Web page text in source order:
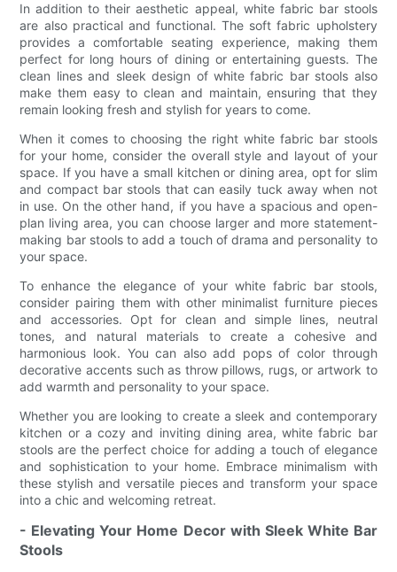
In addition to their aesthetic appeal, white fabric bar stools
are also practical and functional. The soft fabric upholstery
provides a comfortable seating experience, making them
perfect for long hours of dining or entertaining guests. The
clean lines and sleek design of white fabric bar stools also
make them easy to clean and maintain, ensuring that they
remain looking fresh and stylish for years to come.
When it comes to choosing the right white fabric bar stools
for your home, consider the overall style and layout of your
space. If you have a small kitchen or dining area, opt for slim
and compact bar stools that can easily tuck away when not
in use. On the other hand, if you have a spacious and open-
plan living area, you can choose larger and more statement-
making bar stools to add a touch of drama and personality to
your space.
To enhance the elegance of your white fabric bar stools,
consider pairing them with other minimalist furniture pieces
and accessories. Opt for clean and simple lines, neutral
tones, and natural materials to create a cohesive and
harmonious look. You can also add pops of color through
decorative accents such as throw pillows, rugs, or artwork to
add warmth and personality to your space.
Whether you are looking to create a sleek and contemporary
kitchen or a cozy and inviting dining area, white fabric bar
stools are the perfect choice for adding a touch of elegance
and sophistication to your home. Embrace minimalism with
these stylish and versatile pieces and transform your space
into a chic and welcoming retreat.
- Elevating Your Home Decor with Sleek White Bar
Stools